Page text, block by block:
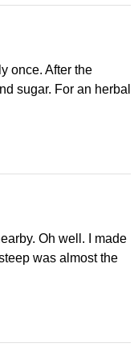
once. After the
sugar. For an herbal
Oh well. I made
was almost the